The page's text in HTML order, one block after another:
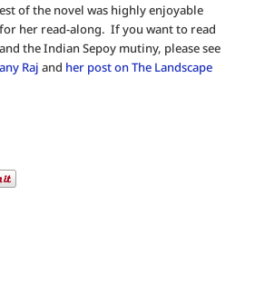
of the novel was highly enjoyable
for her read-along. If you want to read
the Indian Sepoy mutiny, please see
Rajand her post on The Landscape